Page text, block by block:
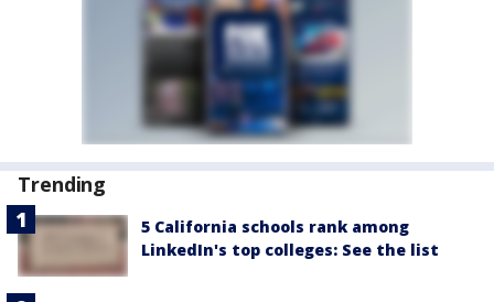
Trending
5 California schools rank among
LinkedIn's top colleges: See the list